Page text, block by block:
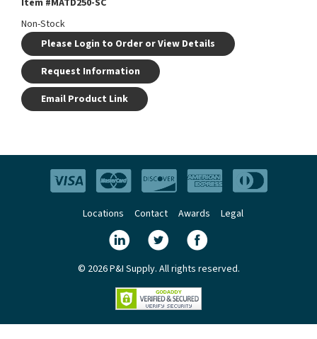
Item #MATD250-SC
Non-Stock
Please Login to Order or View Details
Request Information
Email Product Link
Locations Contact Awards Legal
© 2026 P&I Supply. All rights reserved.